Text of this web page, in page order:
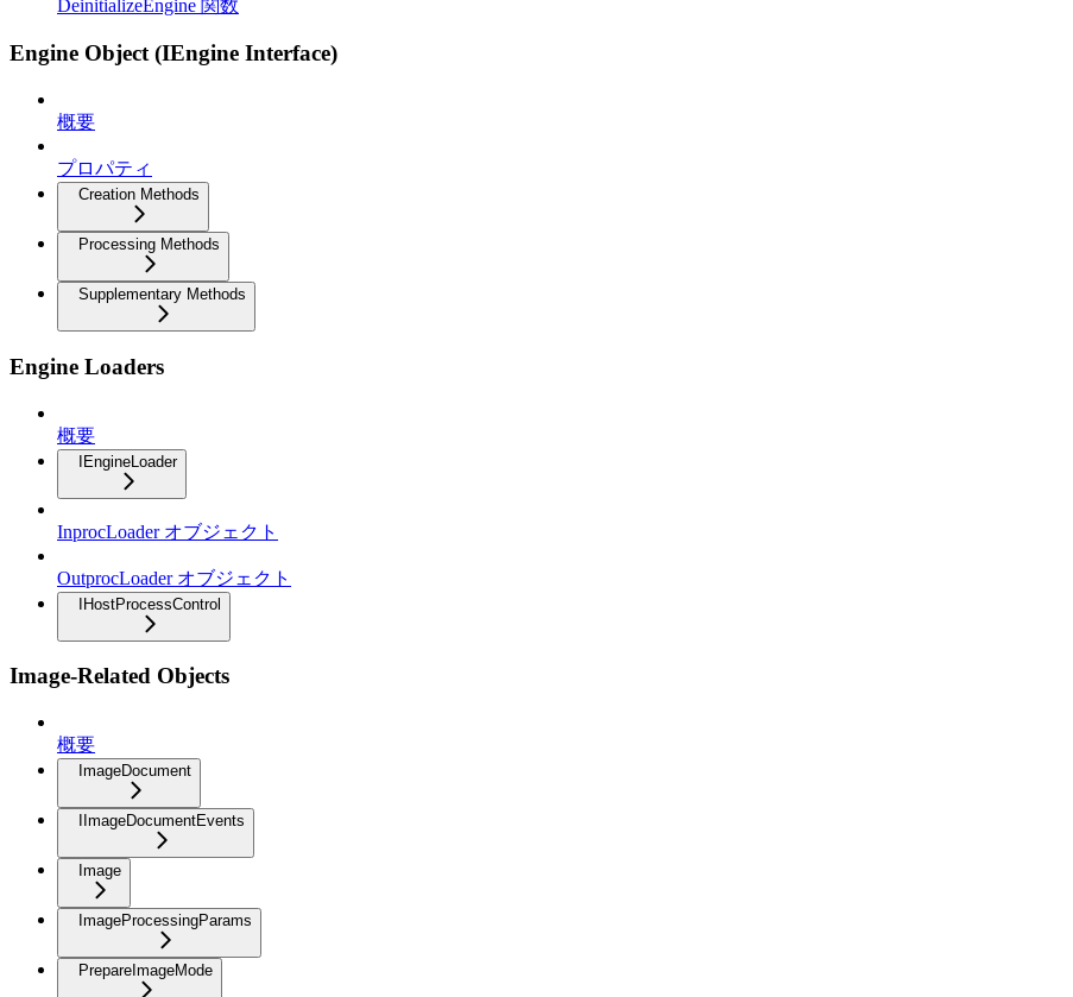
DeinitializeEngine 関数
Engine Object (IEngine Interface)
概要
プロパティ
Creation Methods
Processing Methods
Supplementary Methods
Engine Loaders
概要
IEngineLoader
InprocLoader オブジェクト
OutprocLoader オブジェクト
IHostProcessControl
Image-Related Objects
概要
ImageDocument
IImageDocumentEvents
Image
ImageProcessingParams
PrepareImageMode